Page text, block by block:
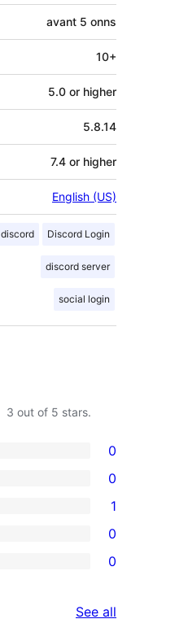
avant 5 onns
10+
5.0 or higher
5.8.14
7.4 or higher
English (US)
discord Discord Login
discord server
social login
3 out of 5 stars.
0
0
1
0
0
See all